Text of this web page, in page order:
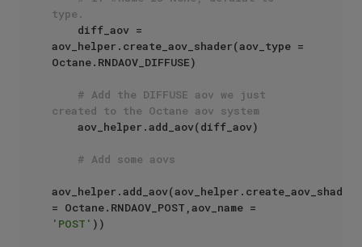
type.
aov_helper.create_aov_shader(aov_type =
Octane.RNDAOV_DIFFUSE)
# Add the DIFFUSE aov we just
created to the Octane aov system
# Add some aovs
'POST' ))